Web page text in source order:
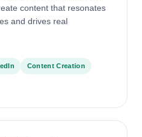
content that resonates
and drives real
Content Creation